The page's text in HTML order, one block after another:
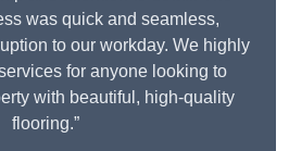
was quick and seamless,
to our workday. We highly
for anyone looking to
with beautiful, high-quality
flooring.”